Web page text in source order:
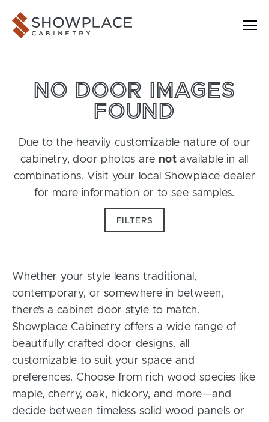
Showplace Cabinetry
NO DOOR IMAGES
FOUND
Due to the heavily customizable nature of our
cabinetry, door photos are not available in all
combinations. Visit your local Showplace dealer
for more information or to see samples.
FILTERS
Whether your style leans traditional,
contemporary, or somewhere in between,
there’s a cabinet door style to match.
Showplace Cabinetry offers a wide range of
beautifully crafted door designs, all
customizable to suit your space and
preferences. Choose from rich wood species like
maple, cherry, oak, hickory, and more—and
decide between timeless solid wood panels or